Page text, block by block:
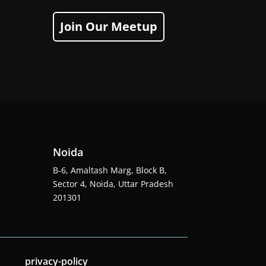
Join Our Meetup
Noida
B-6, Amaltash Marg, Block B,
Sector 4, Noida, Uttar Pradesh
201301
privacy-policy